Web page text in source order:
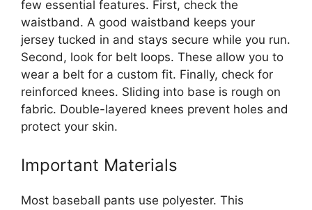
few essential features. First, check the
waistband. A good waistband keeps your
jersey tucked in and stays secure while you run.
Second, look for belt loops. These allow you to
wear a belt for a custom fit. Finally, check for
reinforced knees. Sliding into base is rough on
fabric. Double-layered knees prevent holes and
protect your skin.
Important Materials
Most baseball pants use polyester. This